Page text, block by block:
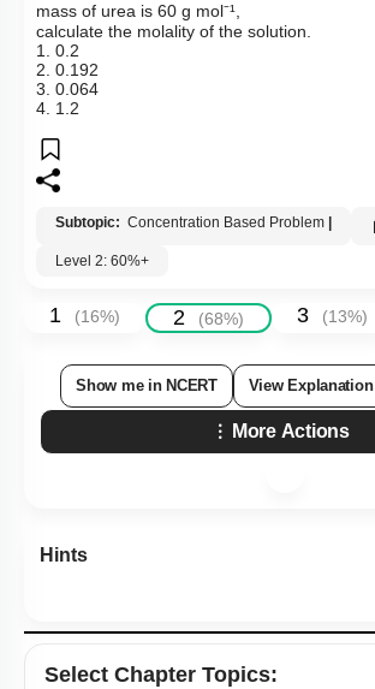
mass of urea is 60 g mol⁻¹,
calculate the molality of the solution.
1. 0.2
2. 0.192
3. 0.064
4. 1.2
Subtopic: Concentration Based Problem
Level 2: 60%+
1 (16%) 2 (68%) 3 (13%)
Show me in NCERT View Explanation
More Actions
Hints
Select Chapter Topics: